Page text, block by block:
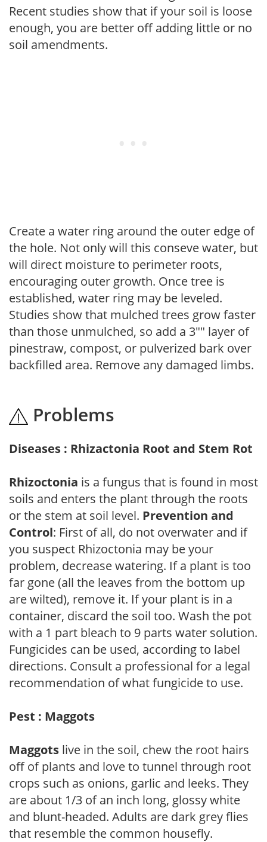
Recent studies show that if your soil is loose
enough, you are better off adding little or no
soil amendments.
Create a water ring around the outer edge of
the hole. Not only will this conseve water, but
will direct moisture to perimeter roots,
encouraging outer growth. Once tree is
established, water ring may be leveled.
Studies show that mulched trees grow faster
than those unmulched, so add a 3"" layer of
pinestraw, compost, or pulverized bark over
backfilled area. Remove any damaged limbs.
Problems
Diseases : Rhizactonia Root and Stem Rot
Rhizoctonia is a fungus that is found in most
soils and enters the plant through the roots
or the stem at soil level. Prevention and
Control: First of all, do not overwater and if
you suspect Rhizoctonia may be your
problem, decrease watering. If a plant is too
far gone (all the leaves from the bottom up
are wilted), remove it. If your plant is in a
container, discard the soil too. Wash the pot
with a 1 part bleach to 9 parts water solution.
Fungicides can be used, according to label
directions. Consult a professional for a legal
recommendation of what fungicide to use.
Pest : Maggots
Maggots live in the soil, chew the root hairs
off of plants and love to tunnel through root
crops such as onions, garlic and leeks. They
are about 1/3 of an inch long, glossy white
and blunt-headed. Adults are dark grey flies
that resemble the common housefly.